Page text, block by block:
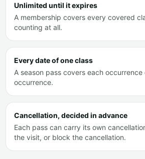
Unlimited until it expires
A membership covers every covered
counting at all.
Every date of one class
A season pass covers each
occurrence.
Cancellation, decided in advance
Each pass can carry its own
the visit, or block the cancellation.